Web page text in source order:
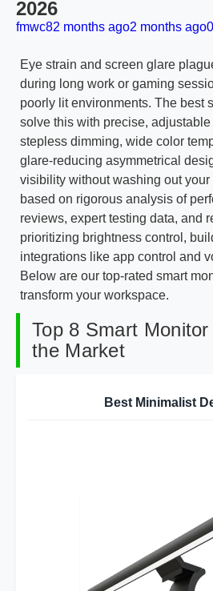
2026
fmwc82 months ago2 months ago0
Eye strain and screen glare
during long work or gaming
poorly lit environments. The best
solve this with precise,
stepless dimming, wide color
glare-reducing asymmetrical
visibility without washing out
based on rigorous analysis of
reviews, expert testing data, and
prioritizing brightness control,
integrations like app control and
Below are our top-rated smart
transform your workspace.
Top 8 Smart
the Market
Best Minimalist